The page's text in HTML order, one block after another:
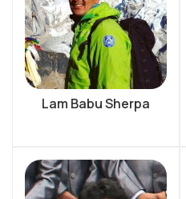
Lam Babu Sherpa